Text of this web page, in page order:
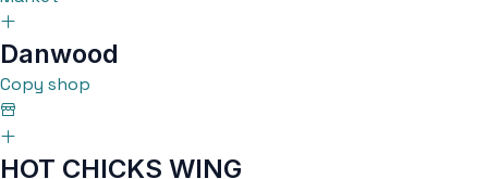
Danwood
Copy shop
HOT CHICKS WING